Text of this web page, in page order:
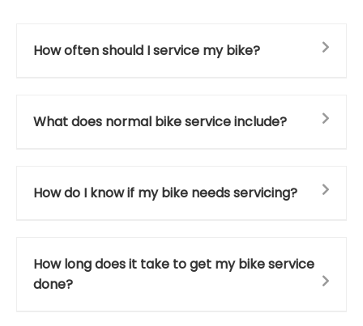
How often should I service my bike?
What does normal bike service include?
How do I know if my bike needs servicing?
How long does it take to get my bike service
done?